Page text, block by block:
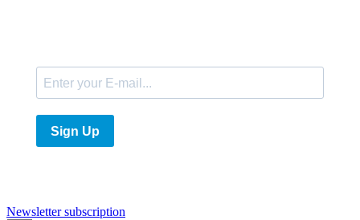
Sign Up
Newsletter subscription